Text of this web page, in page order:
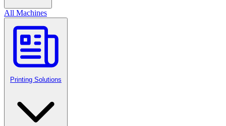
All Machines
Printing Solutions